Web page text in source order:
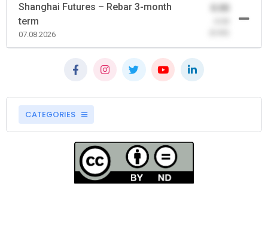
Shanghai Futures – Rebar 3-month
term
07.08.2026
CATEGORIES